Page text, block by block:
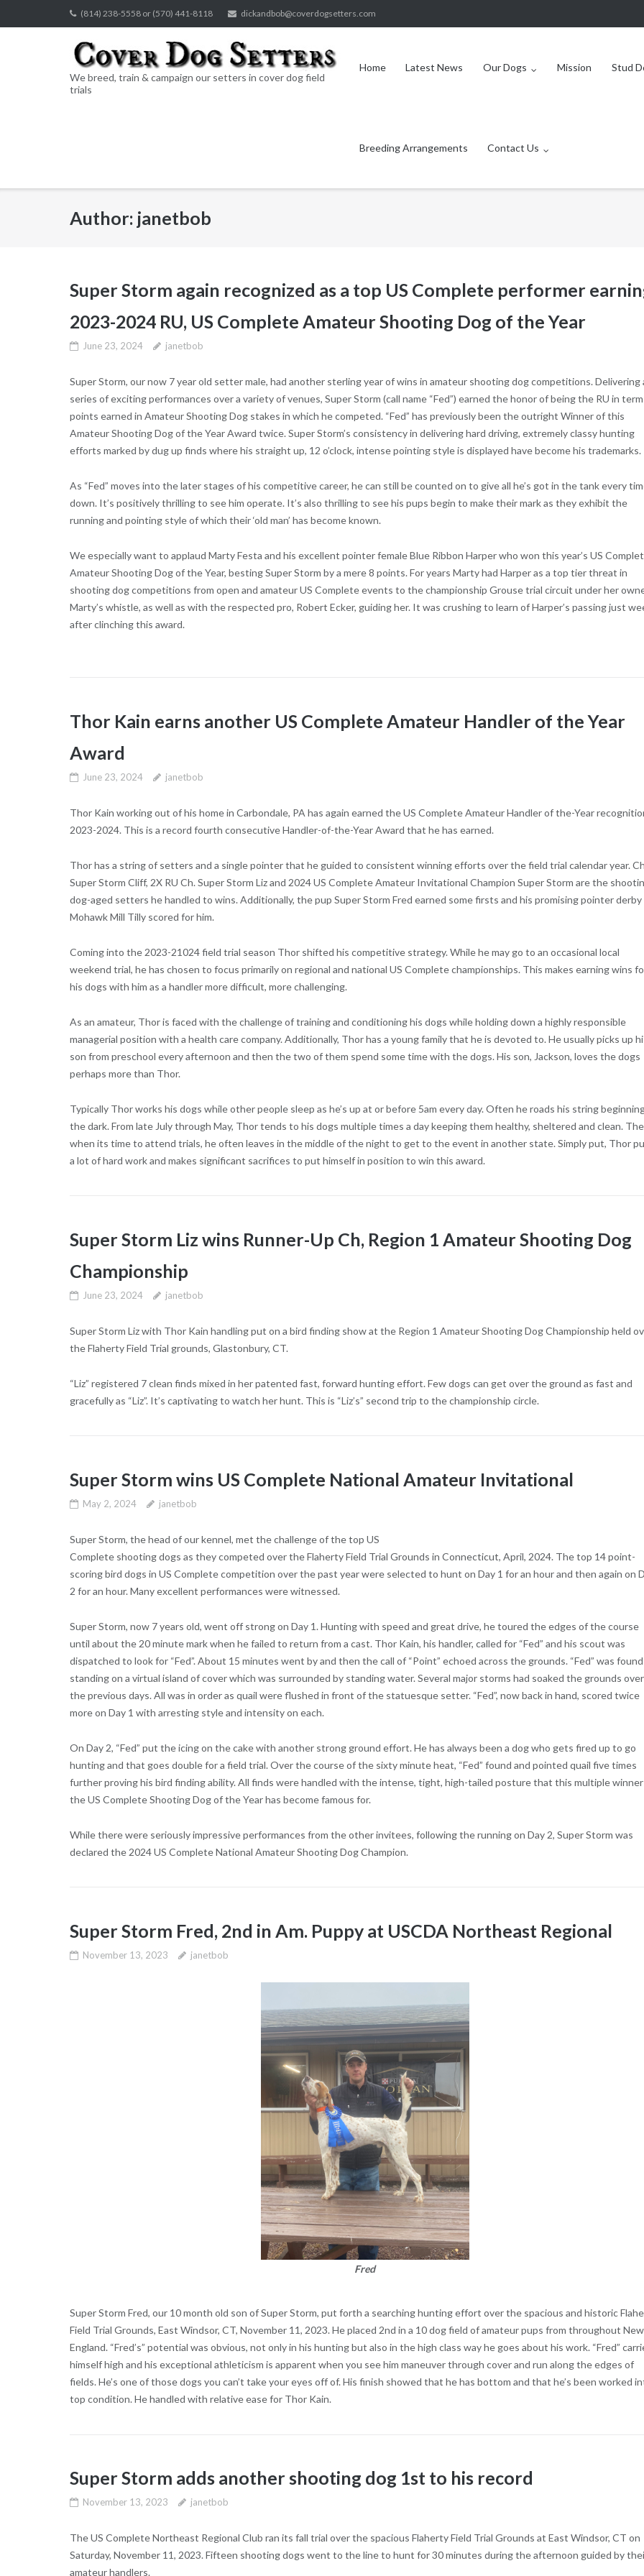
to
(814) 238-5558 or (570) 441-8118 dickandbob@coverdogsetters.com
We breed, train & campaign our setters in cover dog field
trials
Home Latest News Our Dogs Mission Stud
Breeding Arrangements Contact Us
Author: janetbob
Super Storm again recognized as a top US Complete performer
2023-2024 RU, US Complete Amateur Shooting Dog of the Year
June 23, 2024 janetbob
Super Storm, our now 7 year old setter male, had another sterling year of wins in amateur shooting dog competitions. Delivering
series of exciting performances over a variety of venues, Super Storm (call name “Fed”) earned the honor of being the RU in
points earned in Amateur Shooting Dog stakes in which he competed. “Fed” has previously been the outright Winner of this
Amateur Shooting Dog of the Year Award twice. Super Storm’s consistency in delivering hard driving, extremely classy hunting
efforts marked by dug up finds where his straight up, 12 o’clock, intense pointing style is displayed have become his trademarks.
As “Fed” moves into the later stages of his competitive career, he can still be counted on to give all he’s got in the tank every
down. It’s positively thrilling to see him operate. It’s also thrilling to see his pups begin to make their mark as they exhibit the
running and pointing style of which their ‘old man’ has become known.
We especially want to applaud Marty Festa and his excellent pointer female Blue Ribbon Harper who won this year’s US
Amateur Shooting Dog of the Year, besting Super Storm by a mere 8 points. For years Marty had Harper as a top tier threat in
shooting dog competitions from open and amateur US Complete events to the championship Grouse trial circuit under her
Marty’s whistle, as well as with the respected pro, Robert Ecker, guiding her. It was crushing to learn of Harper’s passing just
after clinching this award.
Thor Kain earns another US Complete Amateur Handler of the Year
Award
June 23, 2024 janetbob
Thor Kain working out of his home in Carbondale, PA has again earned the US Complete Amateur Handler of the-Year
2023-2024. This is a record fourth consecutive Handler-of-the-Year Award that he has earned.
Thor has a string of setters and a single pointer that he guided to consistent winning efforts over the field trial calendar year.
Super Storm Cliff, 2X RU Ch. Super Storm Liz and 2024 US Complete Amateur Invitational Champion Super Storm are the
dog-aged setters he handled to wins. Additionally, the pup Super Storm Fred earned some firsts and his promising pointer derby
Mohawk Mill Tilly scored for him.
Coming into the 2023-21024 field trial season Thor shifted his competitive strategy. While he may go to an occasional local
weekend trial, he has chosen to focus primarily on regional and national US Complete championships. This makes earning wins
his dogs with him as a handler more difficult, more challenging.
As an amateur, Thor is faced with the challenge of training and conditioning his dogs while holding down a highly responsible
managerial position with a health care company. Additionally, Thor has a young family that he is devoted to. He usually picks up
son from preschool every afternoon and then the two of them spend some time with the dogs. His son, Jackson, loves the dogs
perhaps more than Thor.
Typically Thor works his dogs while other people sleep as he’s up at or before 5am every day. Often he roads his string
the dark. From late July through May, Thor tends to his dogs multiple times a day keeping them healthy, sheltered and clean.
when its time to attend trials, he often leaves in the middle of the night to get to the event in another state. Simply put, Thor
a lot of hard work and makes significant sacrifices to put himself in position to win this award.
Super Storm Liz wins Runner-Up Ch, Region 1 Amateur Shooting Dog
Championship
June 23, 2024 janetbob
Super Storm Liz with Thor Kain handling put on a bird finding show at the Region 1 Amateur Shooting Dog Championship held
the Flaherty Field Trial grounds, Glastonbury, CT.
“Liz” registered 7 clean finds mixed in her patented fast, forward hunting effort. Few dogs can get over the ground as fast and
gracefully as “Liz”. It’s captivating to watch her hunt. This is “Liz’s” second trip to the championship circle.
Super Storm wins US Complete National Amateur Invitational
May 2, 2024 janetbob
Super Storm, the head of our kennel, met the challenge of the top US
Complete shooting dogs as they competed over the Flaherty Field Trial Grounds in Connecticut, April, 2024. The top 14 point-
scoring bird dogs in US Complete competition over the past year were selected to hunt on Day 1 for an hour and then again on
2 for an hour. Many excellent performances were witnessed.
Super Storm, now 7 years old, went off strong on Day 1. Hunting with speed and great drive, he toured the edges of the course
until about the 20 minute mark when he failed to return from a cast. Thor Kain, his handler, called for “Fed” and his scout was
dispatched to look for “Fed”. About 15 minutes went by and then the call of “Point” echoed across the grounds. “Fed” was found
standing on a virtual island of cover which was surrounded by standing water. Several major storms had soaked the grounds over
the previous days. All was in order as quail were flushed in front of the statuesque setter. “Fed”, now back in hand, scored twice
more on Day 1 with arresting style and intensity on each.
On Day 2, “Fed” put the icing on the cake with another strong ground effort. He has always been a dog who gets fired up to go
hunting and that goes double for a field trial. Over the course of the sixty minute heat, “Fed” found and pointed quail five times
further proving his bird finding ability. All finds were handled with the intense, tight, high-tailed posture that this multiple
the US Complete Shooting Dog of the Year has become famous for.
While there were seriously impressive performances from the other invitees, following the running on Day 2, Super Storm was
declared the 2024 US Complete National Amateur Shooting Dog Champion.
Super Storm Fred, 2nd in Am. Puppy at USCDA Northeast Regional
November 13, 2023 janetbob
Fred
Super Storm Fred, our 10 month old son of Super Storm, put forth a searching hunting effort over the spacious and historic
Field Trial Grounds, East Windsor, CT, November 11, 2023. He placed 2nd in a 10 dog field of amateur pups from throughout New
England. “Fred’s” potential was obvious, not only in his hunting but also in the high class way he goes about his work. “Fred”
himself high and his exceptional athleticism is apparent when you see him maneuver through cover and run along the edges of
fields. He’s one of those dogs you can’t take your eyes off of. His finish showed that he has bottom and that he’s been worked
top condition. He handled with relative ease for Thor Kain.
Super Storm adds another shooting dog 1st to his record
November 13, 2023 janetbob
The US Complete Northeast Regional Club ran its fall trial over the spacious Flaherty Field Trial Grounds at East Windsor, CT on
Saturday, November 11, 2023. Fifteen shooting dogs went to the line to hunt for 30 minutes during the afternoon guided by
amateur handlers.